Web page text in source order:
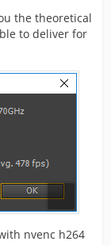
the theoretical
to deliver for
nvenc h264